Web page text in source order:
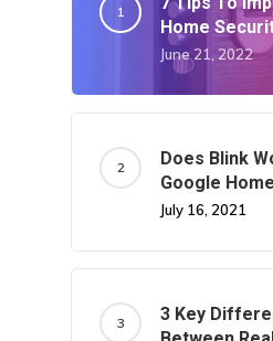
Home
June 21, 2022
Does Blink
Google
July 16, 2021
3 Key